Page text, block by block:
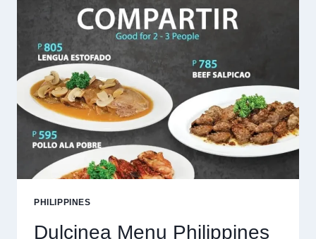
PHILIPPINES
PRICES
2025
PHILIPPINES
Dulcinea Menu Philippines